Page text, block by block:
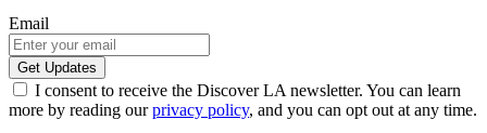
Email
I consent to receive the Discover LA newsletter. You can learn
more by reading ourprivacy policy, and you can opt out at any time.